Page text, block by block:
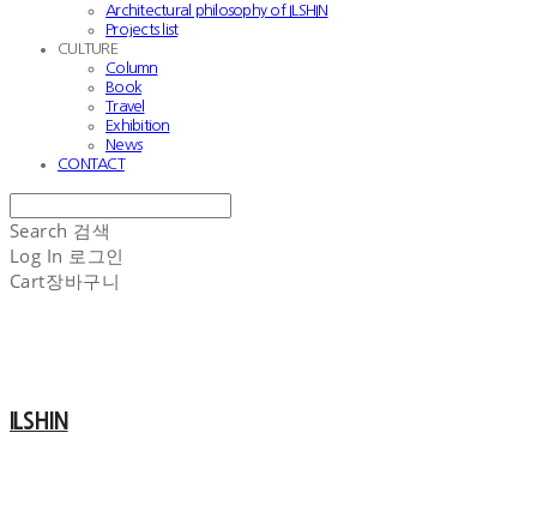
Architectural philosophy of ILSHIN
Projects list
CULTURE
Column
Book
Travel
Exhibition
News
CONTACT
Search 검색
Log In 로그인
Cart장바구니
ILSHIN